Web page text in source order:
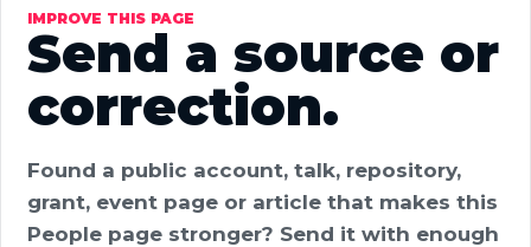
IMPROVE THIS PAGE
Send a source or
correction.
Found a public account, talk, repository,
grant, event page or article that makes this
People page stronger? Send it with enough